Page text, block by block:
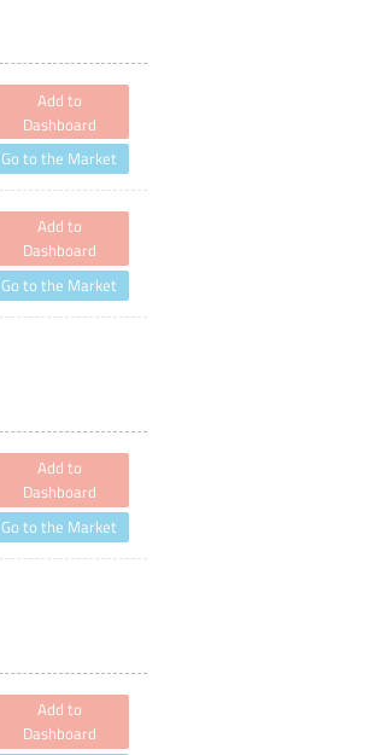
Add to
Dashboard
Go to the Market
Add to
Dashboard
Go to the Market
Add to
Dashboard
Go to the Market
Add to
Dashboard